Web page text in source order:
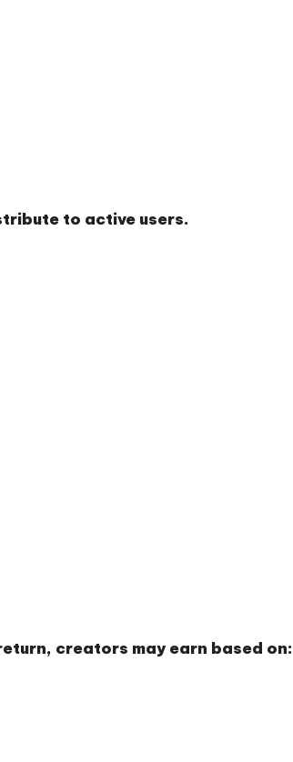
to active users.
creators may earn based on: